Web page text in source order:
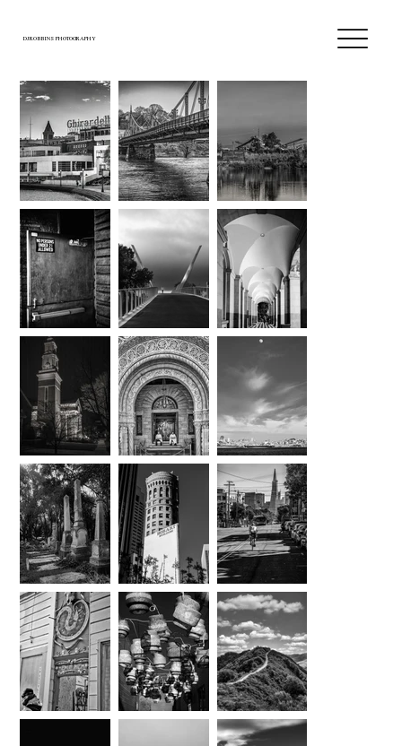
DJROBBINS PHOTOGRAPHY